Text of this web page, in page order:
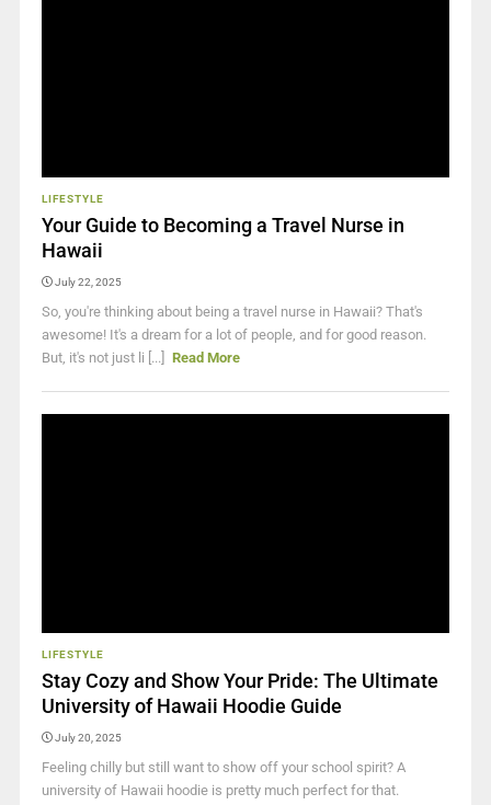
LIFESTYLE
Your Guide to Becoming a Travel Nurse in
Hawaii
July 22, 2025
So, you're thinking about being a travel nurse in Hawaii? That's
awesome! It's a dream for a lot of people, and for good reason.
But, it's not just li [...]
Read More
LIFESTYLE
Stay Cozy and Show Your Pride: The Ultimate
University of Hawaii Hoodie Guide
July 20, 2025
Feeling chilly but still want to show off your school spirit? A
university of Hawaii hoodie is pretty much perfect for that.